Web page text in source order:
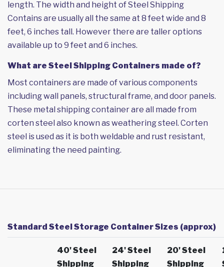
length. The width and height of Steel Shipping
Contains are usually all the same at 8 feet wide and 8
feet, 6 inches tall. However there are taller options
available up to 9 feet and 6 inches.
What are Steel Shipping Containers made of?
Most containers are made of various components
including wall panels, structural frame, and door panels.
These metal shipping container are all made from
corten steel also known as weathering steel. Corten
steel is used as it is both weldable and rust resistant,
eliminating the need painting.
Standard Steel Storage Container Sizes (approx)
40' Steel
Shipping
24' Steel
Shipping
20' Steel
Shipping